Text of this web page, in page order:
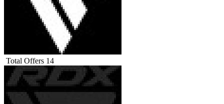
Total Offers 14